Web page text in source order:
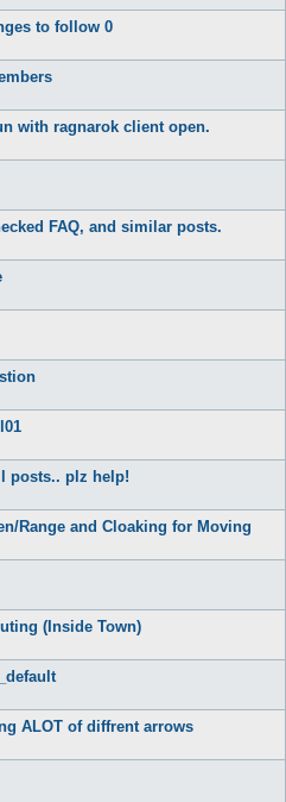
to follow 0
with ragnarok client open.
FAQ, and similar posts.
posts.. plz help!
Range and Cloaking for Moving
(Inside Town)
ALOT of diffrent arrows